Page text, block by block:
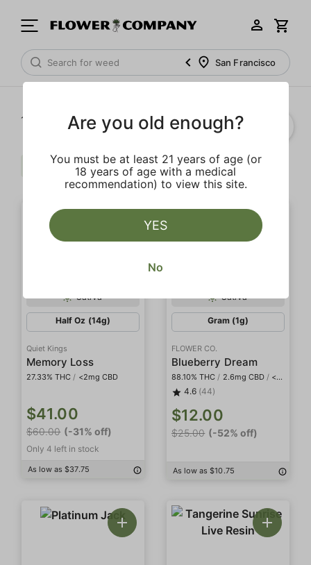
San Francisco
1‐ of 109 results
Sativa Clear all
Sativa
Half Oz (14g)
Quiet Kings
Memory Loss
27.33% THC / <2mg CBD
$41.00
$60.00 (-31% off)
Only 4 left in stock
As low as $37.75
Sativa
Gram (1g)
FLOWER CO.
Blueberry Dream
88.10% THC / 2.6mg CBD / <2mg THCa
4.6 (44)
$12.00
$25.00 (-52% off)
As low as $10.75
Are you old enough?
You must be at least 21 years of age (or
18 years of age with a medical
recommendation) to view this site.
YES
No